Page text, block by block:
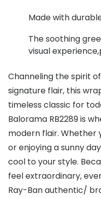
Vogue eyewear
View all exclusive
Seen
DbyD
Unofficial
Buyers guides
Glasses buyers guide
Lens buyers guide
Made with
The soothing
visual
Channeling the spirit
signature flair, this
timeless classic for
Balorama RB2289 is
modern flair. Whether
or enjoying a sunny
cool to your style.
feel extraordinary,
Ray-Ban authentic/